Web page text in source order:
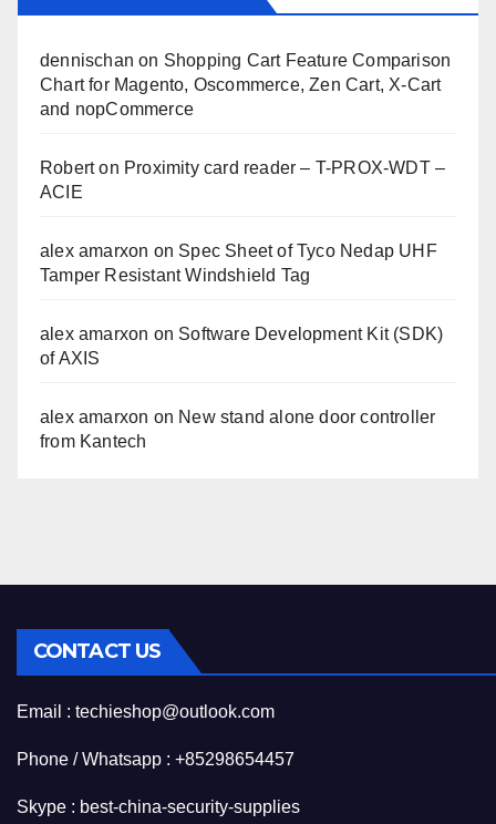
dennischan on Shopping Cart Feature Comparison
Chart for Magento, Oscommerce, Zen Cart, X-Cart
and nopCommerce
Roberton Proximity card reader – T-PROX-WDT –
ACIE
alex amarxon on Spec Sheet of Tyco Nedap UHF
Tamper Resistant Windshield Tag
alex amarxon on Software Development Kit (SDK)
of AXIS
alex amarxon on New stand alone door controller
from Kantech
CONTACT US
Email : techieshop@outlook.com
Phone / Whatsapp : +85298654457
Skype : best-china-security-supplies